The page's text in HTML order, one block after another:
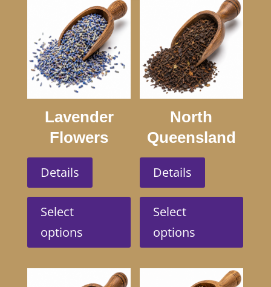
Lavender
Flowers
Details
Select
options
This
product
multiple
variants.
North
Queensland
Swagmans
Details
Select
options